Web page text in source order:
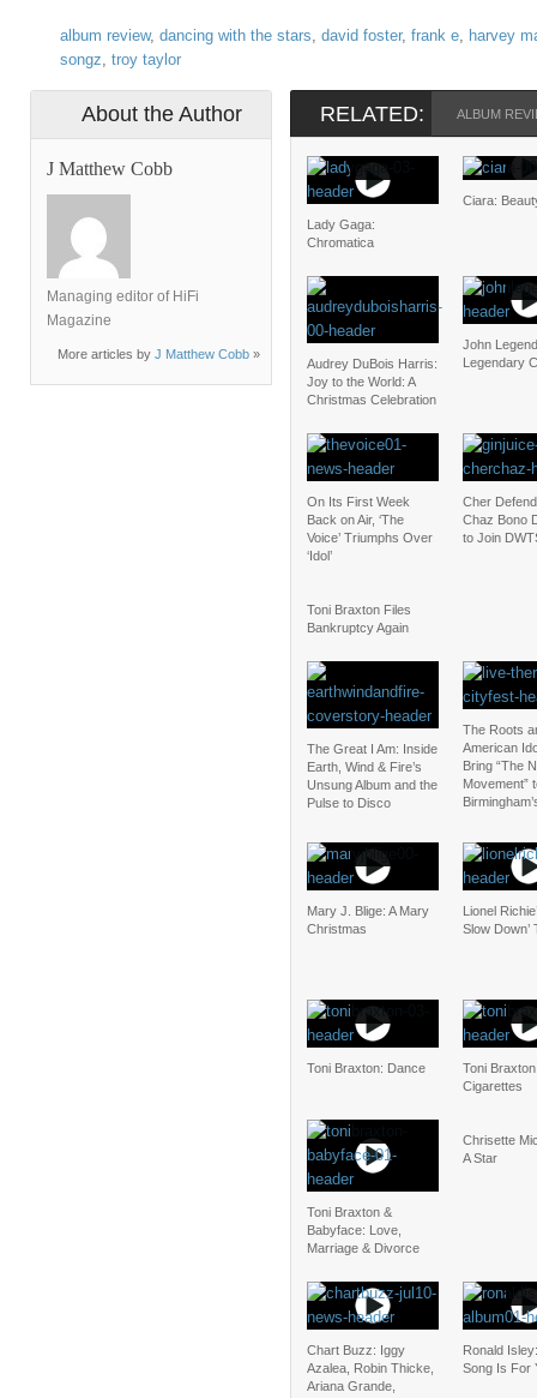
album review, dancing with the stars, david foster, frank e, harvey
songz, troy taylor
About the Author
J Matthew Cobb
Managing editor of HiFi
Magazine
More articles by J Matthew Cobb »
RELATED: ALBUM
Lady Gaga:
Chromatica
Ciara:
Audrey DuBois Harris:
Joy to the World: A
Christmas Celebration
John
Legendary
On Its First Week
Back on Air, ‘The
Voice’ Triumphs Over
‘Idol’
Cher
Chaz Bono
to Join
Toni Braxton Files
Bankruptcy Again
The Great I Am: Inside
Earth, Wind & Fire’s
Unsung Album and the
Pulse to Disco
The Roots
American
Bring “The
Movement”
Mary J. Blige: A Mary
Christmas
Lionel
Slow Down’
Toni Braxton: Dance
Toni
Cigarettes
Toni Braxton &
Babyface: Love,
Marriage & Divorce
Chrisette
A Star
Chart Buzz: Iggy
Azalea, Robin Thicke,
Ariana Grande,
Ronald
Song Is For